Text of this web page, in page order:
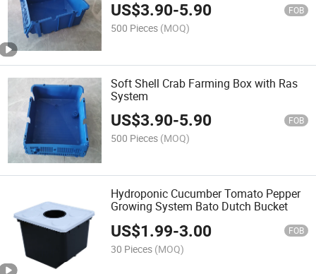
US$3.90-5.90 FOB
500 Pieces (MOQ)
Soft Shell Crab Farming Box with Ras
System
US$3.90-5.90 FOB
500 Pieces (MOQ)
Hydroponic Cucumber Tomato Pepper
Growing System Bato Dutch Bucket
US$1.99-3.00 FOB
30 Pieces (MOQ)